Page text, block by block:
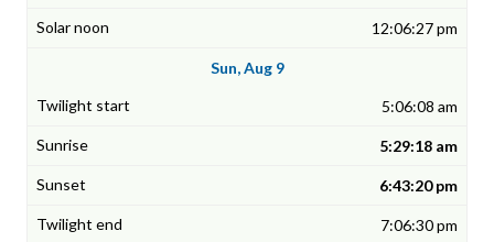
12:06:27 pm
Sun, Aug 9
5:06:08 am
5:29:18 am
6:43:20 pm
7:06:30 pm